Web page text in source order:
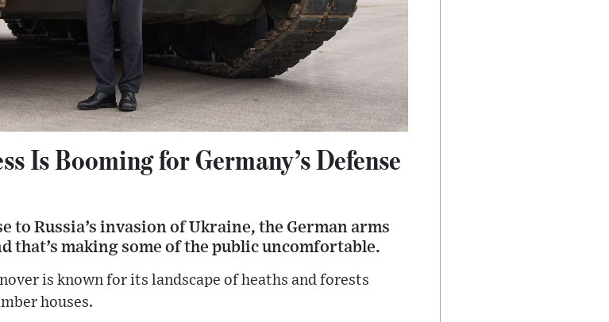
Is Booming for Germany’s Defense
to Russia’s invasion of Ukraine, the German arms
that’s making some of the public uncomfortable.
is known for its landscape of heaths and forests
houses.